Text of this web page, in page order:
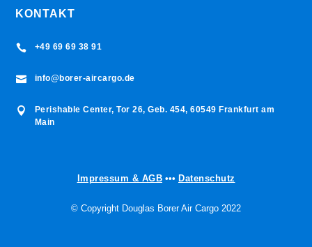
KONTAKT
 +49 69 69 38 91
 info@borer-aircargo.de

Perishable Center, Tor 26, Geb. 454, 60549 Frankfurt am
Main
Impressum & AGB ••• Datenschutz
© Copyright Douglas Borer Air Cargo 2022